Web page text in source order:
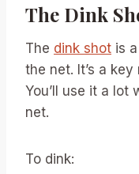
The Dink
The dink shot is
the net. It’s a key
You’ll use it a lot
net.
To dink: